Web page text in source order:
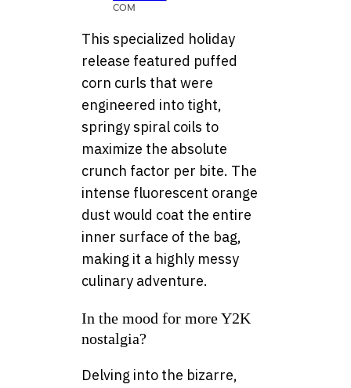
COM
This specialized holiday
release featured puffed
corn curls that were
engineered into tight,
springy spiral coils to
maximize the absolute
crunch factor per bite. The
intense fluorescent orange
dust would coat the entire
inner surface of the bag,
making it a highly messy
culinary adventure.
In the mood for more Y2K
nostalgia?
Delving into the bizarre,